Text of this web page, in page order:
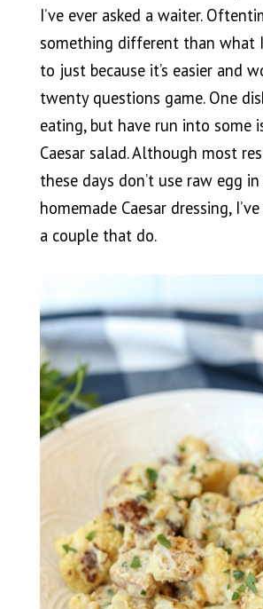
I’ve ever asked a waiter.
something different than what
to just because it’s easier and
twenty questions game. One
eating, but have run into some
Caesar salad. Although most
these days don’t use raw egg
homemade Caesar dressing,
a couple that do.